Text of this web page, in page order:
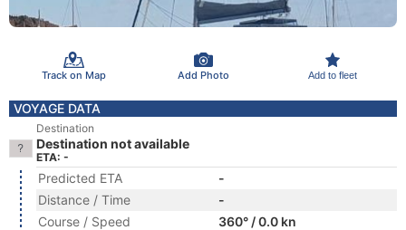
Track on Map Add Photo Add to fleet
VOYAGE DATA
Destination
Destination not available
ETA: -
Predicted ETA
-
Distance / Time
-
Course / Speed
360° / 0.0 kn